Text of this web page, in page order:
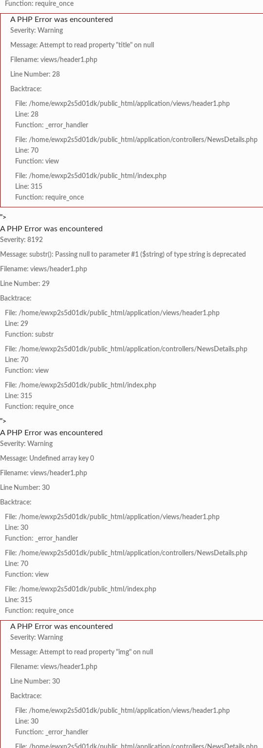
Function: require_once
A PHP Error was encountered
Severity: Warning
Message: Attempt to read property "title" on null
Filename: views/header1.php
Line Number: 28
Backtrace:
File: /home/ewxp2s5d01dk/public_html/application/views/header1.php
Line: 28
Function: _error_handler
File: /home/ewxp2s5d01dk/public_html/application/controllers/NewsDetails.php
Line: 70
Function: view
File: /home/ewxp2s5d01dk/public_html/index.php
Line: 315
Function: require_once
">
A PHP Error was encountered
Severity: 8192
Message: substr(): Passing null to parameter #1 ($string) of type string is deprecated
Filename: views/header1.php
Line Number: 29
Backtrace:
File: /home/ewxp2s5d01dk/public_html/application/views/header1.php
Line: 29
Function: substr
File: /home/ewxp2s5d01dk/public_html/application/controllers/NewsDetails.php
Line: 70
Function: view
File: /home/ewxp2s5d01dk/public_html/index.php
Line: 315
Function: require_once
">
A PHP Error was encountered
Severity: Warning
Message: Undefined array key 0
Filename: views/header1.php
Line Number: 30
Backtrace:
File: /home/ewxp2s5d01dk/public_html/application/views/header1.php
Line: 30
Function: _error_handler
File: /home/ewxp2s5d01dk/public_html/application/controllers/NewsDetails.php
Line: 70
Function: view
File: /home/ewxp2s5d01dk/public_html/index.php
Line: 315
Function: require_once
A PHP Error was encountered
Severity: Warning
Message: Attempt to read property "img" on null
Filename: views/header1.php
Line Number: 30
Backtrace:
File: /home/ewxp2s5d01dk/public_html/application/views/header1.php
Line: 30
Function: _error_handler